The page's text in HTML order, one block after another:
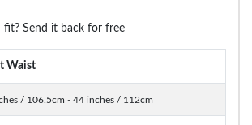
fit? Send it back for free
Waist
/ 106.5cm - 44 inches / 112cm